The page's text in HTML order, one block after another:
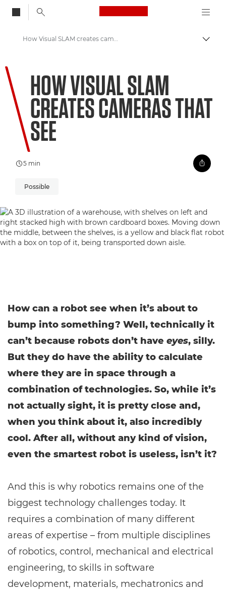
Canon Logo, back
Welcome to VIEW
How Visual SLAM creates cameras that see
HOW VISUAL SLAM
CREATES CAMERAS THAT
SEE
5 min
Possible
How can a robot see when it’s about to
bump into something? Well, technically it
can’t because robots don’t have eyes, silly.
But they do have the ability to calculate
where they are in space through a
combination of technologies. So, while it’s
not actually sight, it is pretty close and,
when you think about it, also incredibly
cool. After all, without any kind of vision,
even the smartest robot is useless, isn’t it?
And this is why robotics remains one of the
biggest technology challenges today. It
requires a combination of many different
areas of expertise – from multiple disciplines
of robotics, control, mechanical and electrical
engineering, to skills in software
development, materials, mechatronics and